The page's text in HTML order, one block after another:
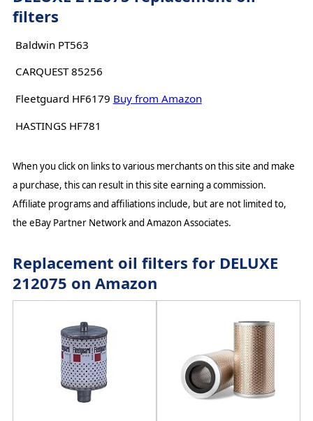
filters
Baldwin PT563
CARQUEST 85256
Fleetguard HF6179 Buy from Amazon
HASTINGS HF781
When you click on links to various merchants on this site and make
a purchase, this can result in this site earning a commission.
Affiliate programs and affiliations include, but are not limited to,
the eBay Partner Network and Amazon Associates.
Replacement oil filters for DELUXE
212075 on Amazon